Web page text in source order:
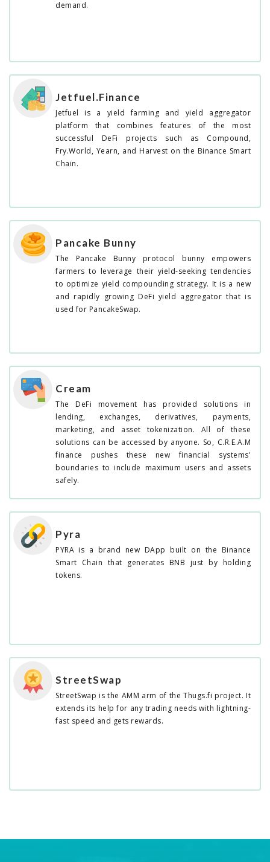
demand.
Jetfuel.Finance
Jetfuel is a yield farming and yield aggregator
platform that combines features of the most
successful DeFi projects such as Compound,
Fry.World, Yearn, and Harvest on the Binance Smart
Chain.
Pancake Bunny
The Pancake Bunny protocol bunny empowers
farmers to leverage their yield-seeking tendencies
to optimize yield compounding strategy. It is a new
and rapidly growing DeFi yield aggregator that is
used for PancakeSwap.
Cream
The DeFi movement has provided solutions in
lending, exchanges, derivatives, payments,
marketing, and asset tokenization. All of these
solutions can be accessed by anyone. So, C.R.E.A.M
finance pushes these new financial systems'
boundaries to include maximum users and assets
safely.
Pyra
PYRA is a brand new DApp built on the Binance
Smart Chain that generates BNB just by holding
tokens.
StreetSwap
StreetSwap is the AMM arm of the Thugs.fi project. It
extends its help for any trading needs with lightning-
fast speed and gets rewards.